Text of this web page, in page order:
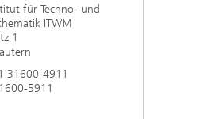
für Techno- und
ITWM
1
31600-4911
5911